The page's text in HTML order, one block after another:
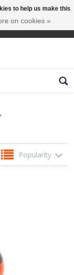
Popularity
to help us make this
on cookies »